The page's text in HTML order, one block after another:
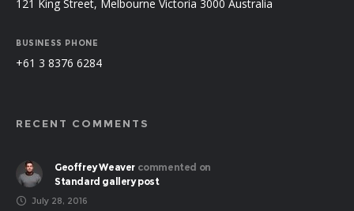
121 King Street, Melbourne Victoria 3000 Australia
BUSINESS PHONE
+61 3 8376 6284
RECENT COMMENTS
Geoffrey Weaver commented on
Standard gallery post
July 28, 2016